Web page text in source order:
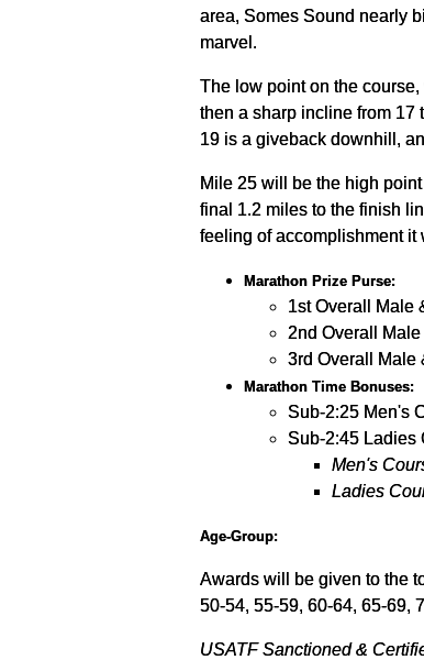
area, Somes Sound nearly
marvel.
The low point on the
then a sharp incline from 17
19 is a giveback downhill,
Mile 25 will be the high
final 1.2 miles to the finish
feeling of accomplishment it
Marathon Prize Purse:
1st Overall Male
2nd Overall
3rd Overall Male
Marathon Time Bonuses:
Sub-2:25 Men's
Sub-2:45 Ladies
Men's
Ladies
Age-Group:
Awards will be given to the
50-54, 55-59, 60-64, 65-69,
USATF Sanctioned &